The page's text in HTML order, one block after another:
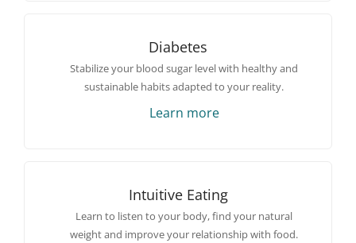
Diabetes
Stabilize your blood sugar level with healthy and
sustainable habits adapted to your reality.
Learn more
Intuitive Eating
Learn to listen to your body, find your natural
weight and improve your relationship with food.